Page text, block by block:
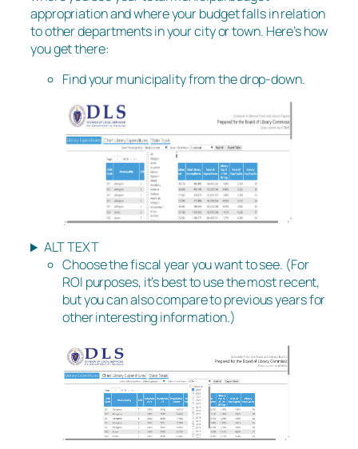
appropriation and where your budget falls in relation
to other departments in your city or town. Here’s how
you get there:
Find your municipality from the drop-down.
ALT TEXT
Choose the fiscal year you want to see. (For
ROI purposes, it’s best to use the most recent,
but you can also compare to previous years for
other interesting information.)